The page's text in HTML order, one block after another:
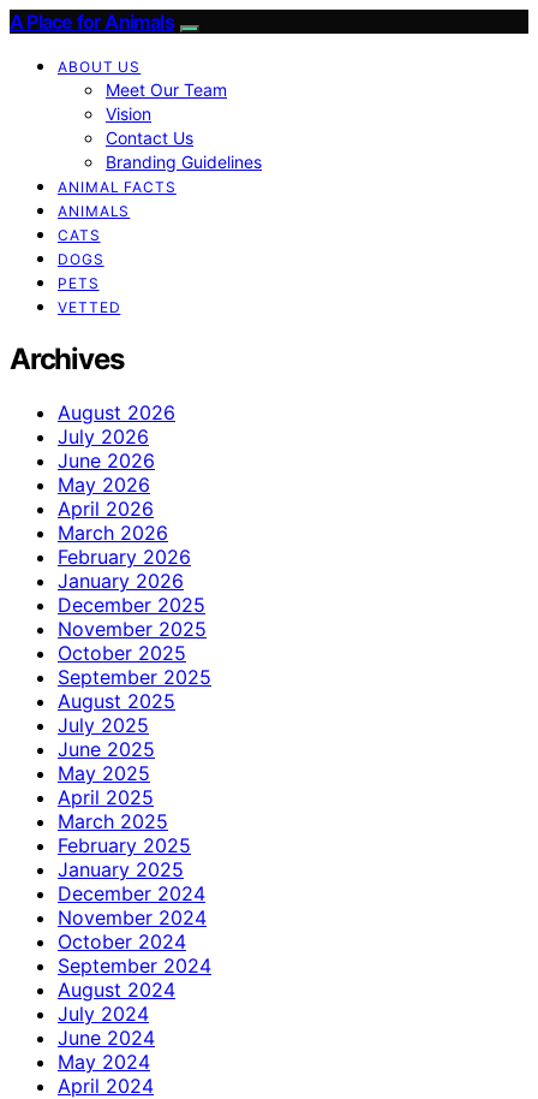
A Place for Animals
ABOUT US
Meet Our Team
Vision
Contact Us
Branding Guidelines
ANIMAL FACTS
ANIMALS
CATS
DOGS
PETS
VETTED
Archives
August 2026
July 2026
June 2026
May 2026
April 2026
March 2026
February 2026
January 2026
December 2025
November 2025
October 2025
September 2025
August 2025
July 2025
June 2025
May 2025
April 2025
March 2025
February 2025
January 2025
December 2024
November 2024
October 2024
September 2024
August 2024
July 2024
June 2024
May 2024
April 2024